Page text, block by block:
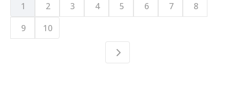
1 2 3 4 5 6 7
8
9
10